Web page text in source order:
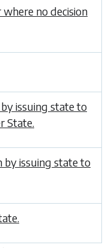
no decision
issuing state to
State.
by issuing state to